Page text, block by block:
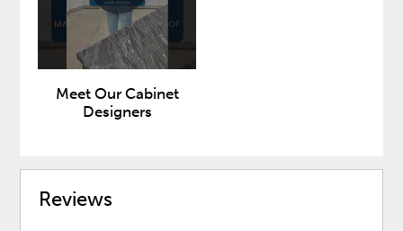
Meet Our Cabinet
Designers
Reviews